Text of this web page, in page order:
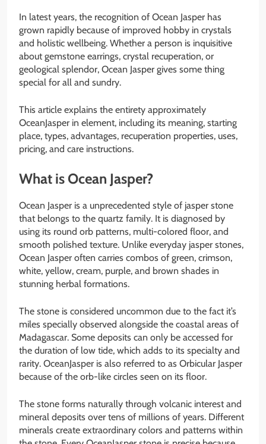
In latest years, the recognition of Ocean Jasper has
grown rapidly because of improved hobby in crystals
and holistic wellbeing. Whether a person is inquisitive
about gemstone earrings, crystal recuperation, or
geological splendor, Ocean Jasper gives some thing
special for all and sundry.
This article explains the entirety approximately
OceanJasper in element, including its meaning, starting
place, types, advantages, recuperation properties, uses,
pricing, and care instructions.
What is Ocean Jasper?
Ocean Jasper is a unprecedented style of jasper stone
that belongs to the quartz family. It is diagnosed by
using its round orb patterns, multi-colored floor, and
smooth polished texture. Unlike everyday jasper stones,
Ocean Jasper often carries combos of green, crimson,
white, yellow, cream, purple, and brown shades in
stunning herbal formations.
The stone is considered uncommon due to the fact it’s
miles specially observed alongside the coastal areas of
Madagascar. Some deposits can only be accessed for
the duration of low tide, which adds to its specialty and
rarity. OceanJasper is also referred to as Orbicular Jasper
because of the orb-like circles seen on its floor.
The stone forms naturally through volcanic interest and
mineral deposits over tens of millions of years. Different
minerals create extraordinary colors and patterns within